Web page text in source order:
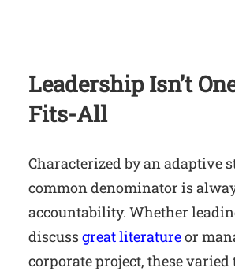
Leadership Isn’t
Fits-All
Characterized by an adaptive
common denominator is
accountability. Whether
discussgreat literatureor
corporate project, these varied